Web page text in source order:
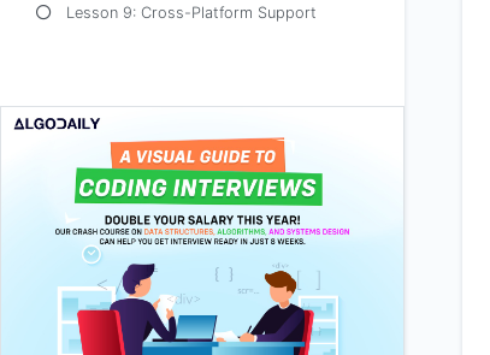
Lesson 9: Cross-Platform Support